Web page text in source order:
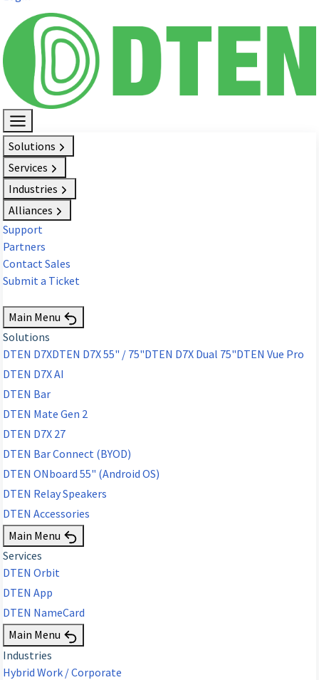
Solutions
Services
Industries
Alliances
Support
Partners
Contact Sales
Submit a Ticket
Main Menu
Solutions
DTEN D7XDTEN D7X 55" / 75"DTEN D7X Dual 75"DTEN Vue Pro
DTEN D7X AI
DTEN Bar
DTEN Mate Gen 2
DTEN D7X 27
DTEN Bar Connect (BYOD)
DTEN ONboard 55" (Android OS)
DTEN Relay Speakers
DTEN Accessories
Main Menu
Services
DTEN Orbit
DTEN App
DTEN NameCard
Main Menu
Industries
Hybrid Work / Corporate